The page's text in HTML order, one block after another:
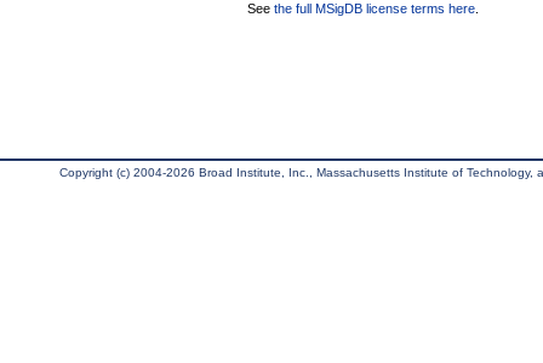
See the full MSigDB license terms here
Copyright (c) 2004-2026 Broad Institute, Inc., Massachusetts Institute of Technology,